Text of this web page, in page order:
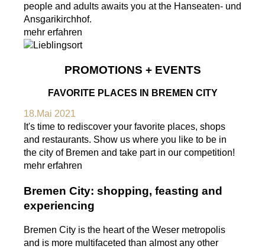
people and adults awaits you at the Hanseaten- und
Ansgarikirchhof.
mehr erfahren
PROMOTIONS + EVENTS
FAVORITE PLACES IN BREMEN CITY
18.Mai 2021
It's time to rediscover your favorite places, shops
and restaurants. Show us where you like to be in
the city of Bremen and take part in our competition!
mehr erfahren
Bremen City: shopping, feasting and
experiencing
Bremen City is the heart of the Weser metropolis
and is more multifaceted than almost any other